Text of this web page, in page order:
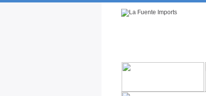
Rustic Furniture by Collection